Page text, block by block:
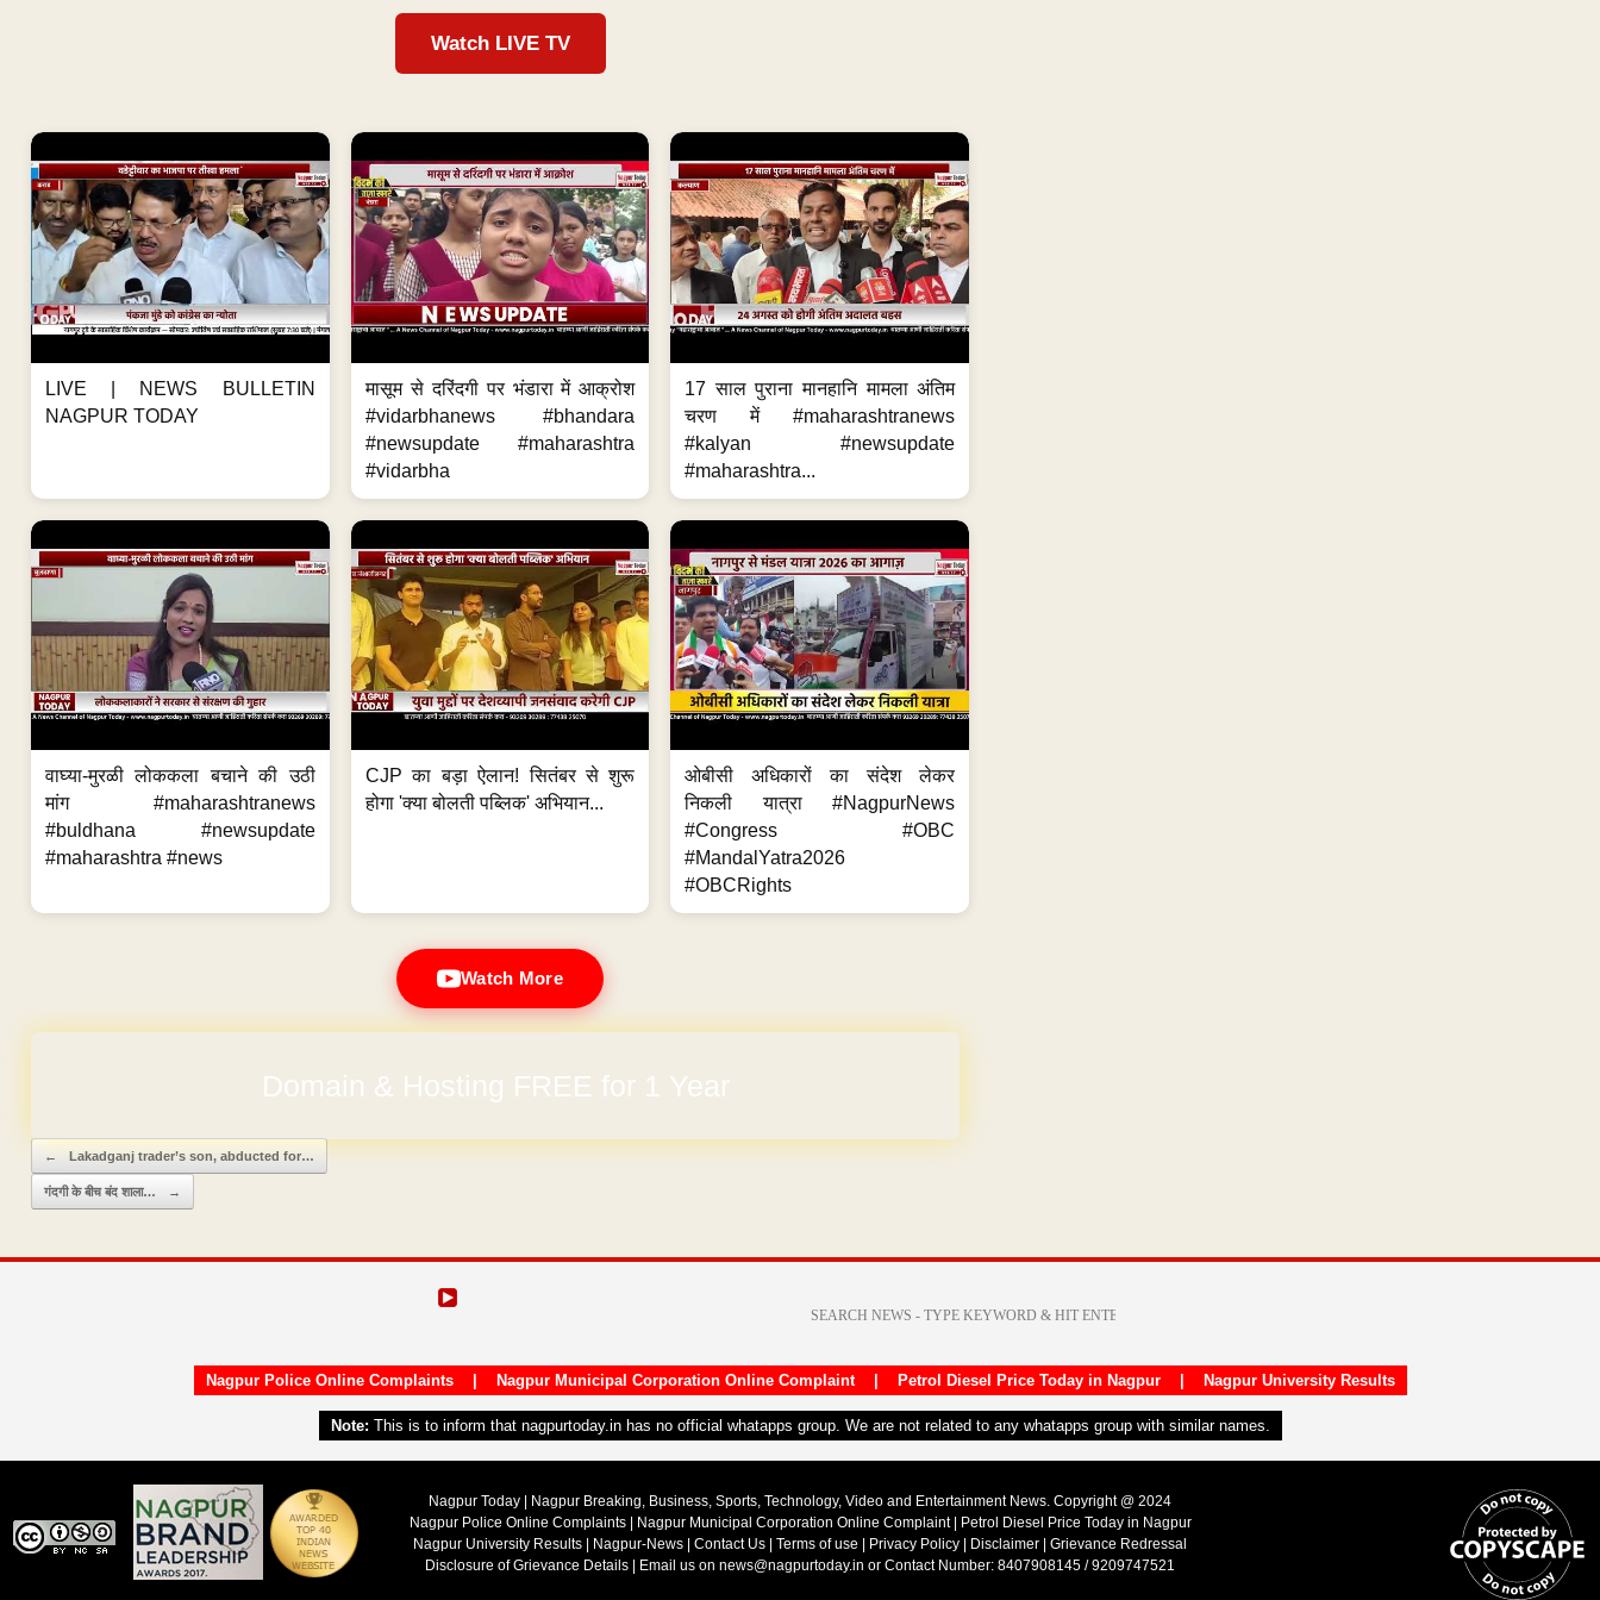
Watch LIVE TV
LIVE | NEWS BULLETIN
NAGPUR TODAY
मासूम से दरिंदगी पर भंडारा में आक्रोश
#vidarbhanews #bhandara
#newsupdate #maharashtra
#vidarbha
17 साल पुराना मानहानि मामला अंतिम
चरण में #maharashtranews
#kalyan #newsupdate
#maharashtra...
वाघ्या-मुरळी लोककला बचाने की उठी
मांग #maharashtranews
#buldhana #newsupdate
#maharashtra #news
CJP का बड़ा ऐलान! सितंबर से शुरू
होगा 'क्या बोलती पब्लिक' अभियान...
ओबीसी अधिकारों का संदेश लेकर
निकली यात्रा #NagpurNews
#Congress #OBC
#MandalYatra2026
#OBCRights
Watch More
Post navigation
← Lakadganj trader’s son, abducted for…
गंदगी के बीच बंद शाला… →
Nagpur Police Online Complaints| Nagpur Municipal Corporation Online Complaint| Petrol Diesel Price Today in Nagpur| Nagpur University Results
Note: This is to inform that nagpurtoday.in has no official whatapps group. We are not related to any whatapps group with similar names.
Nagpur Today | Nagpur Breaking, Business, Sports, Technology, Video and Entertainment News. Copyright @ 2024
Nagpur Police Online Complaints| Nagpur Municipal Corporation Online Complaint|
Petrol Diesel Price Today in Nagpur
Nagpur University Results
Nagpur-News Contact Us Terms of use Privacy Policy Disclaimer
Grievance Redressal
Disclosure of Grievance Details | Email us on news@nagpurtoday.in or Contact Number: 8407908145 / 9209747521